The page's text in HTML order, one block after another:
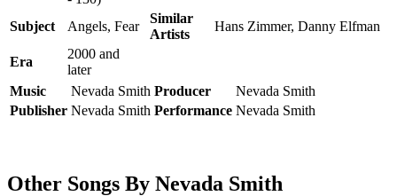
Subject
Angels, Fear
Similar
Artists
Hans Zimmer, Danny Elfman
Era
2000 and
later
Music
Nevada Smith Producer
Nevada Smith
Publisher Nevada Smith Performance Nevada Smith
Other Songs By Nevada Smith